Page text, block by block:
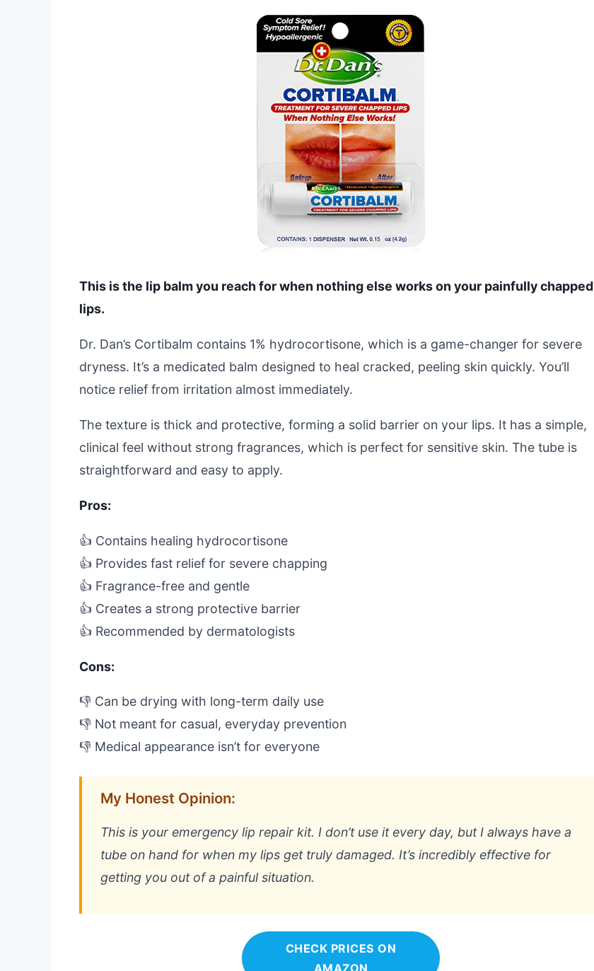
This is the lip balm you reach for when nothing else works on your painfully chapped
lips.
Dr. Dan’s Cortibalm contains 1% hydrocortisone, which is a game-changer for severe
dryness. It’s a medicated balm designed to heal cracked, peeling skin quickly. You’ll
notice relief from irritation almost immediately.
The texture is thick and protective, forming a solid barrier on your lips. It has a simple,
clinical feel without strong fragrances, which is perfect for sensitive skin. The tube is
straightforward and easy to apply.
Pros:
👍 Contains healing hydrocortisone
👍 Provides fast relief for severe chapping
👍 Fragrance-free and gentle
👍 Creates a strong protective barrier
👍 Recommended by dermatologists
Cons:
👎 Can be drying with long-term daily use
👎 Not meant for casual, everyday prevention
👎 Medical appearance isn’t for everyone
My Honest Opinion:
This is your emergency lip repair kit. I don’t use it every day, but I always have a
tube on hand for when my lips get truly damaged. It’s incredibly effective for
getting you out of a painful situation.
CHECK PRICES ON